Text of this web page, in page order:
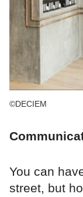
©DECIEM
You can
street, but